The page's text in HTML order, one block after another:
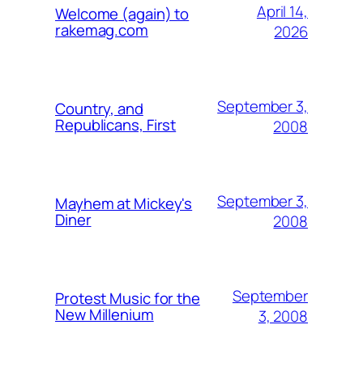
Welcome (again) to
rakemag.com
April 14,
2026
Country, and
Republicans, First
September 3,
2008
Mayhem at Mickey's
Diner
September 3,
2008
Protest Music for the
New Millenium
September
3, 2008